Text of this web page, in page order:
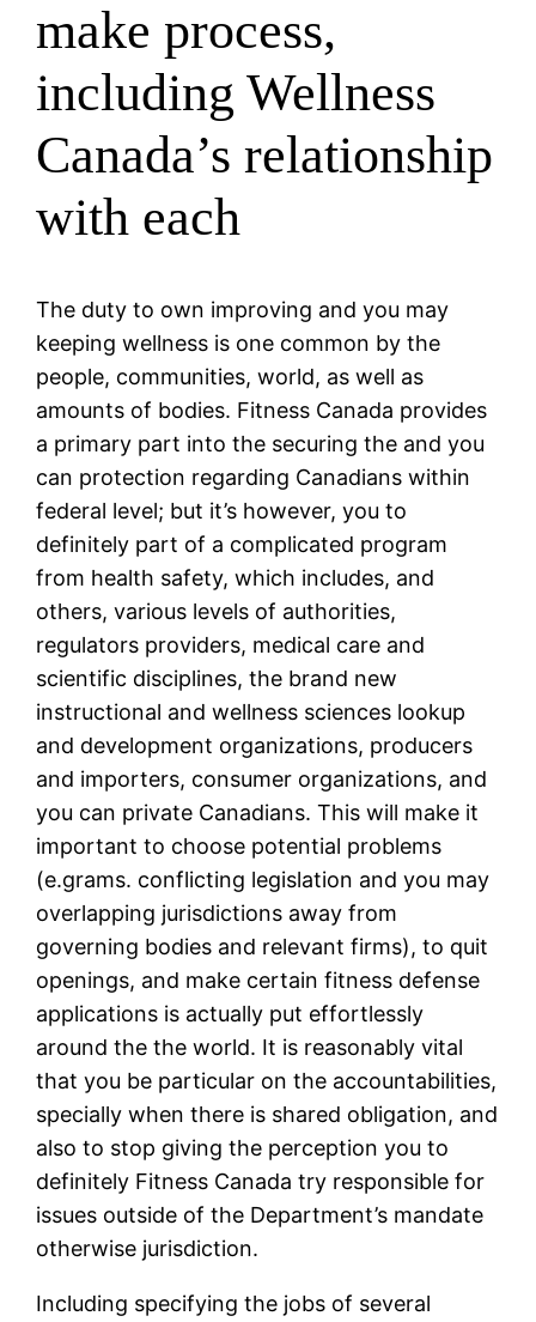
make process,
including Wellness
Canada’s relationship
with each
The duty to own improving and you may
keeping wellness is one common by the
people, communities, world, as well as
amounts of bodies. Fitness Canada provides
a primary part into the securing the and you
can protection regarding Canadians within
federal level; but it’s however, you to
definitely part of a complicated program
from health safety, which includes, and
others, various levels of authorities,
regulators providers, medical care and
scientific disciplines, the brand new
instructional and wellness sciences lookup
and development organizations, producers
and importers, consumer organizations, and
you can private Canadians. This will make it
important to choose potential problems
(e.grams. conflicting legislation and you may
overlapping jurisdictions away from
governing bodies and relevant firms), to quit
openings, and make certain fitness defense
applications is actually put effortlessly
around the the world. It is reasonably vital
that you be particular on the accountabilities,
specially when there is shared obligation, and
also to stop giving the perception you to
definitely Fitness Canada try responsible for
issues outside of the Department’s mandate
otherwise jurisdiction.
Including specifying the jobs of several